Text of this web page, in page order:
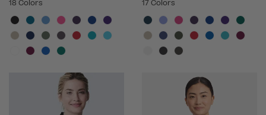
18 Colors
17 Colors